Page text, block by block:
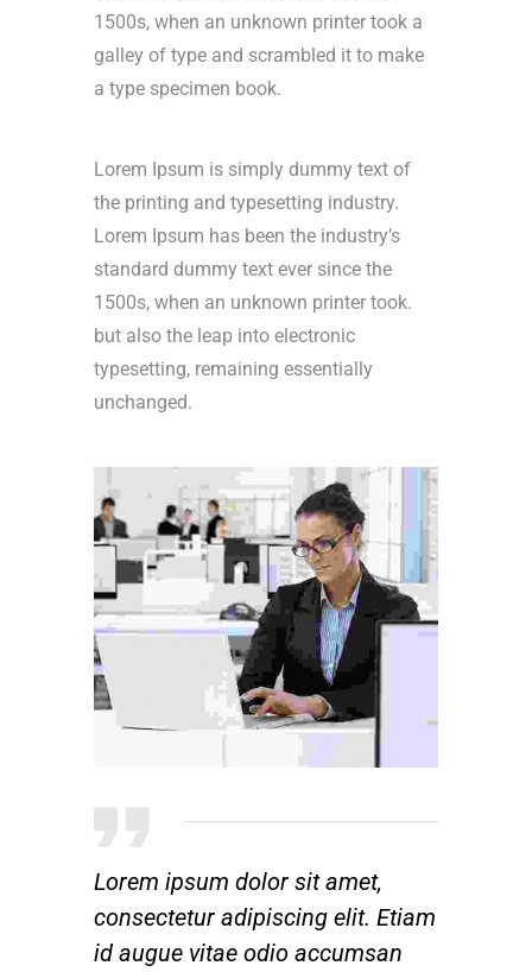
1500s, when an unknown printer took a
galley of type and scrambled it to make
a type specimen book.
Lorem Ipsum is simply dummy text of
the printing and typesetting industry.
Lorem Ipsum has been the industry’s
standard dummy text ever since the
1500s, when an unknown printer took.
but also the leap into electronic
typesetting, remaining essentially
unchanged.
Lorem ipsum dolor sit amet,
consectetur adipiscing elit. Etiam
id augue vitae odio accumsan